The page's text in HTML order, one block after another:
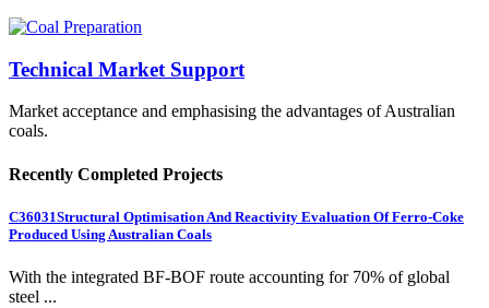
Technical Market Support
Market acceptance and emphasising the advantages of Australian
coals.
Recently Completed Projects
C36031Structural Optimisation And Reactivity Evaluation Of Ferro-Coke
Produced Using Australian Coals
With the integrated BF-BOF route accounting for 70% of global
steel ...